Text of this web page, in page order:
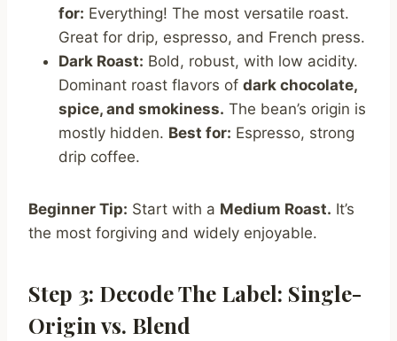
for: Everything! The most versatile roast.
Great for drip, espresso, and French press.
Dark Roast: Bold, robust, with low acidity.
Dominant roast flavors of dark chocolate,
spice, and smokiness. The bean’s origin is
mostly hidden. Best for: Espresso, strong
drip coffee.
Beginner Tip: Start with a Medium Roast. It’s
the most forgiving and widely enjoyable.
Step 3: Decode The Label: Single-
Origin vs. Blend